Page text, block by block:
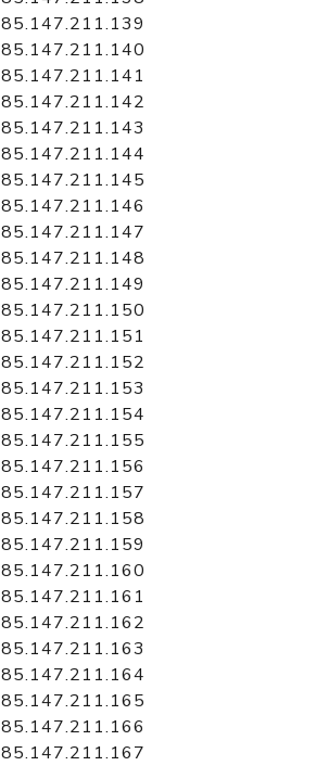
85.147.211.139
85.147.211.140
85.147.211.141
85.147.211.142
85.147.211.143
85.147.211.144
85.147.211.145
85.147.211.146
85.147.211.147
85.147.211.148
85.147.211.149
85.147.211.150
85.147.211.151
85.147.211.152
85.147.211.153
85.147.211.154
85.147.211.155
85.147.211.156
85.147.211.157
85.147.211.158
85.147.211.159
85.147.211.160
85.147.211.161
85.147.211.162
85.147.211.163
85.147.211.164
85.147.211.165
85.147.211.166
85.147.211.167